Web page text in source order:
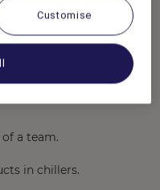
a team.
in chillers.
Customise